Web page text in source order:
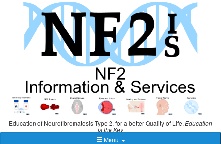
Education of Neurofibromatosis Type 2, for a better Quality of Life. Education
is the Key
Menu